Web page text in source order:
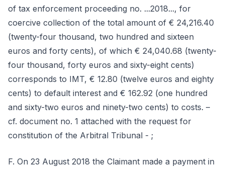
of tax enforcement proceeding no. ...2018..., for
coercive collection of the total amount of € 24,216.40
(twenty-four thousand, two hundred and sixteen
euros and forty cents), of which € 24,040.68 (twenty-
four thousand, forty euros and sixty-eight cents)
corresponds to IMT, € 12.80 (twelve euros and eighty
cents) to default interest and € 162.92 (one hundred
and sixty-two euros and ninety-two cents) to costs. –
cf. document no. 1 attached with the request for
constitution of the Arbitral Tribunal - ;
F. On 23 August 2018 the Claimant made a payment in